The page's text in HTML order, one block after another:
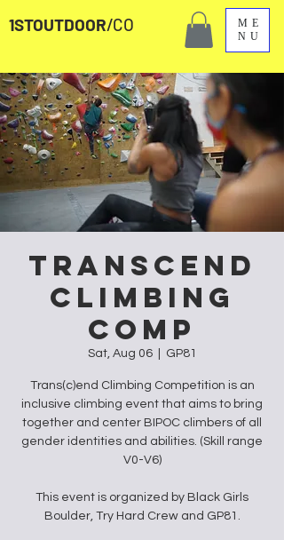
ME
NU
1STOUTDOOR/CO
Transcend
Climbing
Comp
Sat, Aug 06
  |
GP81
Trans(c)end Climbing Competition is an
inclusive climbing event that aims to bring
together and center BIPOC climbers of all
gender identities and abilities. (Skill range
V0-V6)
This event is organized by Black Girls
Boulder, Try Hard Crew and GP81.